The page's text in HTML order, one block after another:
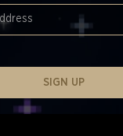
SIGN UP